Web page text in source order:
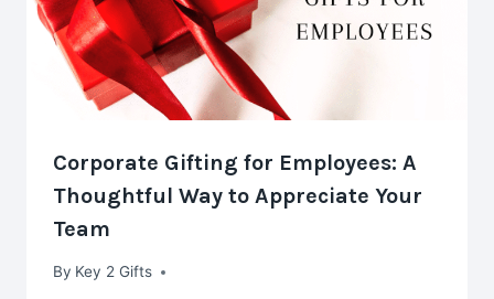
Corporate Gifting for Employees: A
Thoughtful Way to Appreciate Your
Team
By Key 2 Gifts